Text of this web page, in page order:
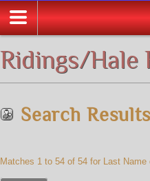
Ridings/Hale
Search Results
Matches 1 to 54 of 54 for Last Name